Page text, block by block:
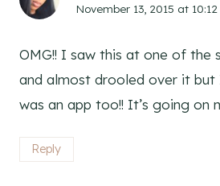
November 13, 2015 at
OMG!! I saw this at one of the
and almost drooled over it but
was an app too!! It’s going on
Reply